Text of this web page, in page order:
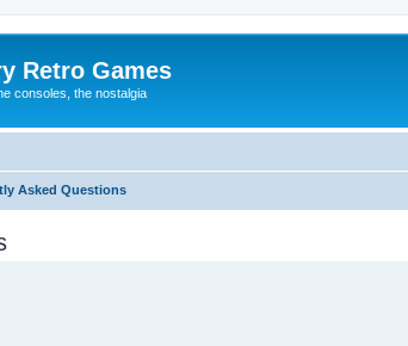
Retro Games
consoles, the nostalgia
Asked Questions